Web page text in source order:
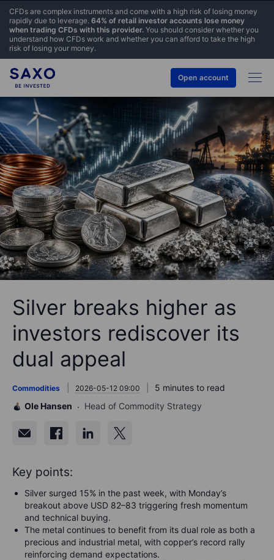
CFDs are complex instruments and come with a high risk of losing money
rapidly due to leverage. 64% of retail investor accounts lose money
when trading CFDs with this provider. You should consider whether you
understand how CFDs work and whether you can afford to take the high
risk of losing your money.
Open account
Silver breaks higher as
investors rediscover its
dual appeal
Commodities 2026-05-12 09:00
5 minutes to read
Ole Hansen
Head of Commodity Strategy
Key points:
Silver surged 15% in the past week, with Monday’s
breakout above USD 82–83 triggering fresh momentum
and technical buying.
The metal continues to benefit from its dual role as both a
precious and industrial metal, with copper’s record rally
reinforcing demand expectations.